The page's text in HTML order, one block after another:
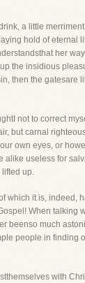
a little
hold of eternal
her
the insidious
then the gatesare
not to correct
but carnal
own eyes, or
useless for
lifted up.
which it is, indeed,
When talking
beenso much
people in finding
with